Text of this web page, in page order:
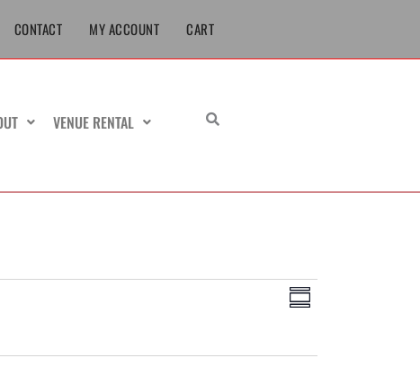
CONTACT MY ACCOUNT CART
VENUE RENTAL
Views
Navigation
Event
Views
Summary